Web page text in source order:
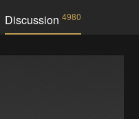
Discussion 4980